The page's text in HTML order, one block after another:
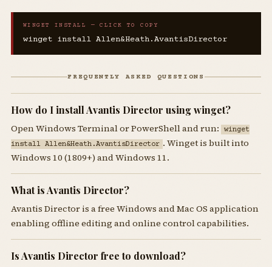
WINGET INSTALL — CLICK TO COPY
winget install Allen&Heath.AvantisDirector
FREQUENTLY ASKED QUESTIONS
How do I install Avantis Director using winget?
Open Windows Terminal or PowerShell and run:
winget
install Allen&Heath.AvantisDirector . Winget is built into
Windows 10 (1809+) and Windows 11.
What is Avantis Director?
Avantis Director is a free Windows and Mac OS application
enabling offline editing and online control capabilities.
Is Avantis Director free to download?